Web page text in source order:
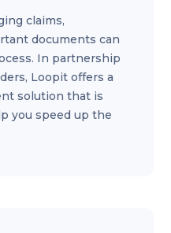
claims,
documents can
In partnership
Loopit offers a
solution that is
you speed up the